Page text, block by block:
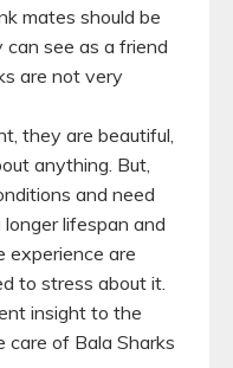
mates should be
see as a friend
are not very
they are beautiful,
anything. But,
and need
lifespan and
experience are
to stress about it.
insight to the
of Bala Sharks